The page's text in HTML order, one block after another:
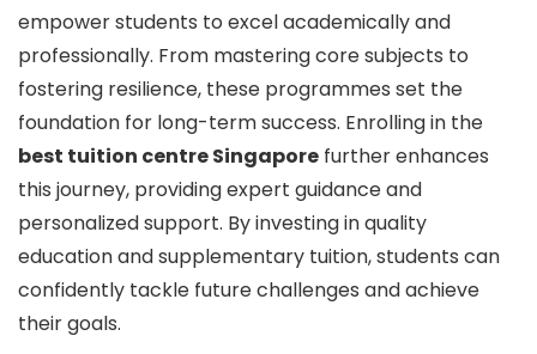
empower students to excel academically and
professionally. From mastering core subjects to
fostering resilience, these programmes set the
foundation for long-term success. Enrolling in the
best tuition centre Singapore further enhances
this journey, providing expert guidance and
personalized support. By investing in quality
education and supplementary tuition, students can
confidently tackle future challenges and achieve
their goals.